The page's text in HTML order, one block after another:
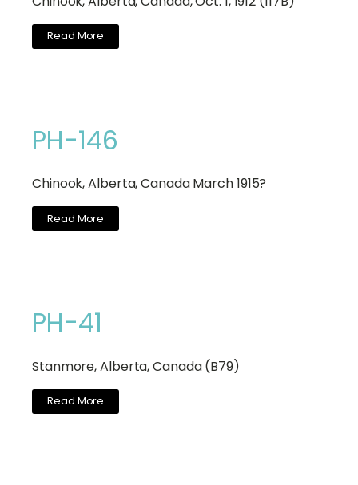
Read More
PH-146
Chinook, Alberta, Canada March 1915?
Read More
PH-41
Stanmore, Alberta, Canada (B79)
Read More